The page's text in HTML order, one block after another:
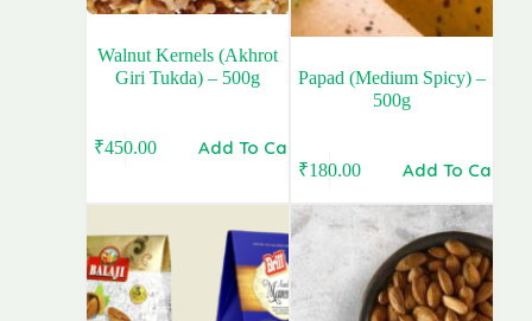
Walnut Kernels (Akhrot
Giri Tukda) – 500g
₹450.00 Add To Cart
Papad (Medium Spicy) –
500g
Original
price
was:
₹190.00.
₹180.00
Current
price
is:
₹180.00.
Add To Cart